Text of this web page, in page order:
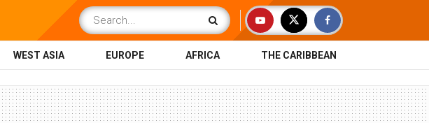
WEST ASIA EUROPE AFRICA THE CARIBBEAN